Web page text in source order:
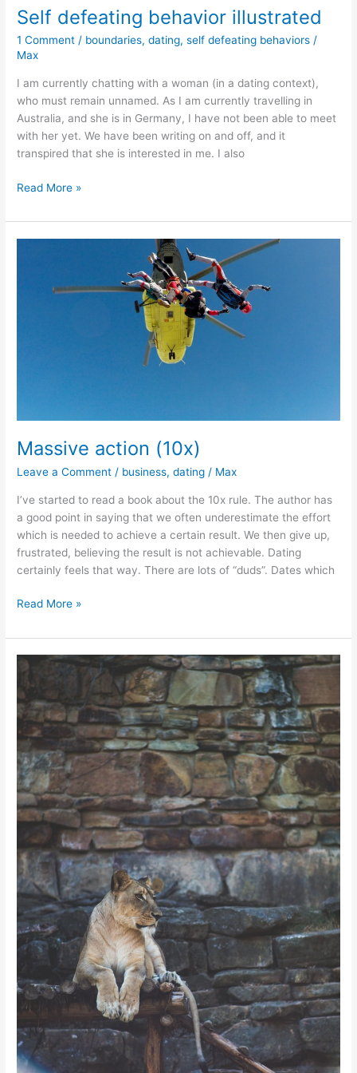
Self defeating behavior illustrated
1 Comment / boundaries,dating,self defeating behaviors /
Max
I am currently chatting with a woman (in a dating context),
who must remain unnamed. As I am currently travelling in
Australia, and she is in Germany, I have not been able to meet
with her yet. We have been writing on and off, and it
transpired that she is interested in me. I also
Self
behavior
illustrated
Read More »
Massive action (10x)
Leave a Comment / business,dating / Max
I’ve started to read a book about the 10x rule. The author has
a good point in saying that we often underestimate the effort
which is needed to achieve a certain result. We then give up,
frustrated, believing the result is not achievable. Dating
certainly feels that way. There are lots of “duds”. Dates which
Massive
(10x)
Read More »